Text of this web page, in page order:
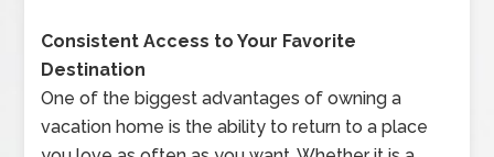
Consistent Access to Your Favorite
Destination
One of the biggest advantages of owning a
vacation home is the ability to return to a place